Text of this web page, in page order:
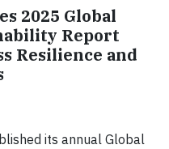
2025 Global
Report
Resilience and
its annual Global